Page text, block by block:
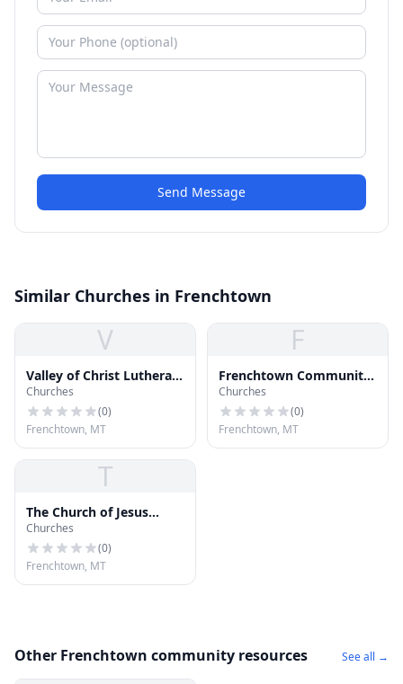
Send Message
Similar Churches in Frenchtown
V
Valley of Christ Lutheran
Church
Churches
(0)
Frenchtown, MT
F
Frenchtown Community
Church
Churches
(0)
Frenchtown, MT
T
The Church of Jesus
Christ of Latter-day
Saints
Churches
(0)
Frenchtown, MT
Other Frenchtown community resources See all →